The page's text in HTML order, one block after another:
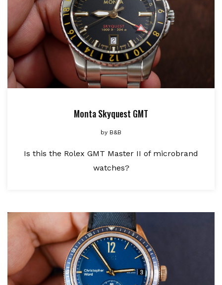
Monta Skyquest GMT
by B&B
Is this the Rolex GMT Master II of microbrand
watches?